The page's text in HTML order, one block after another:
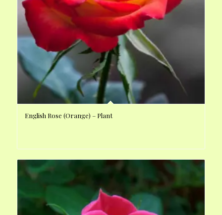
English Rose (Orange) – Plant